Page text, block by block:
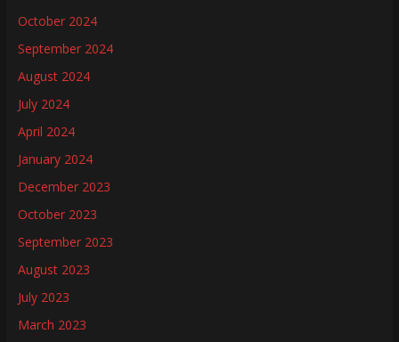
October 2024
September 2024
August 2024
July 2024
April 2024
January 2024
December 2023
October 2023
September 2023
August 2023
July 2023
March 2023